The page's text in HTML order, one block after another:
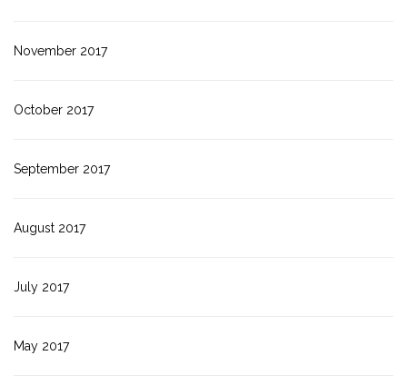
November 2017
October 2017
September 2017
August 2017
July 2017
May 2017